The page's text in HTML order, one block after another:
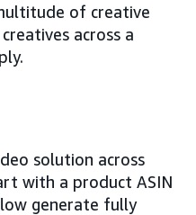
of creative
across a
solution across
with a product ASIN
generate fully